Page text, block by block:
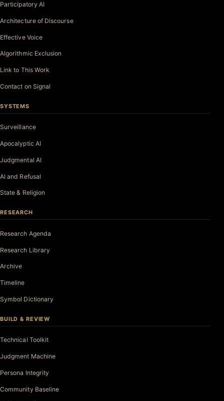
Participatory AI
Architecture of Discourse
Effective Voice
Algorithmic Exclusion
Link to This Work
Contact on Signal
SYSTEMS
Surveillance
Apocalyptic AI
Judgmental AI
AI and Refusal
State & Religion
RESEARCH
Research Agenda
Research Library
Archive
Timeline
Symbol Dictionary
BUILD & REVIEW
Technical Toolkit
Judgment Machine
Persona Integrity
Community Baseline